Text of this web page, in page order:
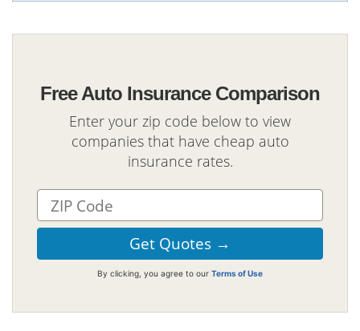
Free Auto Insurance Comparison
Enter your zip code below to view
companies that have cheap auto
insurance rates.
By clicking, you agree to our Terms of Use